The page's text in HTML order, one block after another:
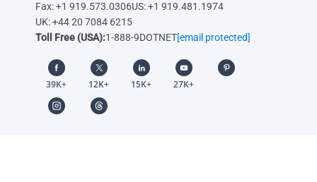
Fax: +1 919.573.0306US: +1 919.481.1974
UK: +44 20 7084 6215
Toll Free (USA):1-888-9DOTNET[email protected]
39K+ 12K+ 15K+ 27K+